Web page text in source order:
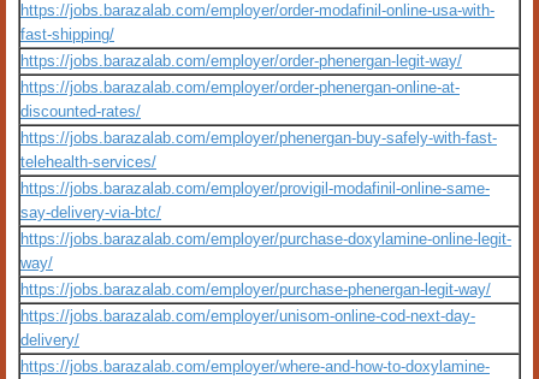
https://jobs.barazalab.com/employer/order-modafinil-online-usa-with-
fast-shipping/
https://jobs.barazalab.com/employer/order-phenergan-legit-way/
https://jobs.barazalab.com/employer/order-phenergan-online-at-
discounted-rates/
https://jobs.barazalab.com/employer/phenergan-buy-safely-with-fast-
telehealth-services/
https://jobs.barazalab.com/employer/provigil-modafinil-online-same-
say-delivery-via-btc/
https://jobs.barazalab.com/employer/purchase-doxylamine-online-legit-
way/
https://jobs.barazalab.com/employer/purchase-phenergan-legit-way/
https://jobs.barazalab.com/employer/unisom-online-cod-next-day-
delivery/
https://jobs.barazalab.com/employer/where-and-how-to-doxylamine-